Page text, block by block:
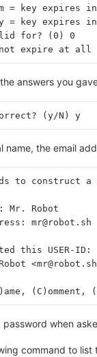
= key expires
= key expires
for? (0) 0
not expire at all
answers you
(y/N) y
name, the email
to
Mr. Robot
mr@robot.sh
this USER-ID:
password when
command to